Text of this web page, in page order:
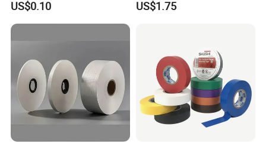
Vermiculite Silica Glass
Fiber Webbing Wrap Self
Adhesive Cloth Woven
Fiberglass Tape
US$0.10
Insulation Across Industries
US$1.75